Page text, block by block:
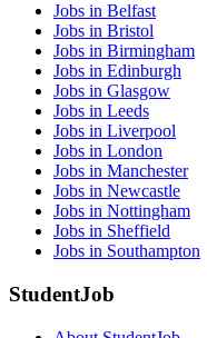
Jobs in Belfast
Jobs in Bristol
Jobs in Birmingham
Jobs in Edinburgh
Jobs in Glasgow
Jobs in Leeds
Jobs in Liverpool
Jobs in London
Jobs in Manchester
Jobs in Newcastle
Jobs in Nottingham
Jobs in Sheffield
Jobs in Southampton
StudentJob